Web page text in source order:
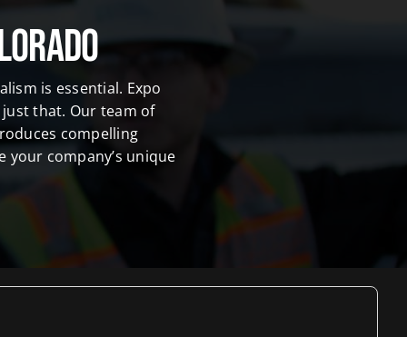
is essential. Expo
that. Our team of
compelling
company’s unique